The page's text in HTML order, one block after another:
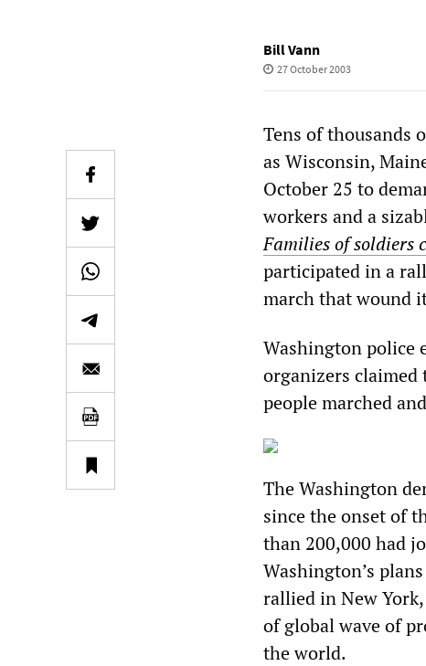
Bill Vann
27 October 2003
Tens of thousands
as Wisconsin,
October 25 to
workers and a
Families of soldiers
participated in a
march that wound
Washington police
organizers claimed
people marched
The Washington
since the onset of
than 200,000 had
Washington’s
rallied in New
of global wave of
the world.